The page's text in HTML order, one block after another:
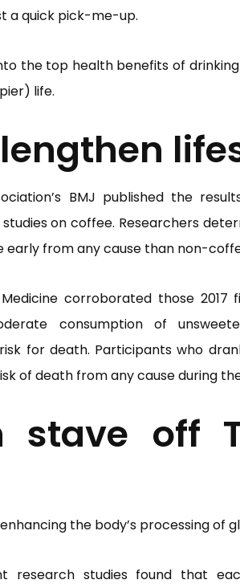
a quick pick-me-up.
the top health benefits of
life.
BMJ published the
on coffee. Researchers
early from any cause than non-
corroborated those 2017
consumption of
for death. Participants who
of death from any cause during
stave off
the body’s processing of
research studies found that